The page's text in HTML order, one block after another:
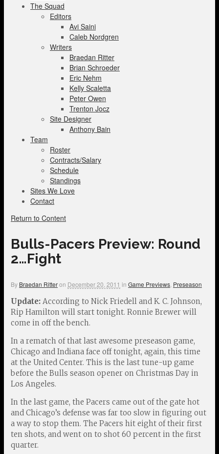
The Squad
Editors
Avi Saini
Caleb Nordgren
Writers
Braedan Ritter
Brian Schroeder
Eric Nehm
Kelly Scaletta
Peter Owen
Trenton Jocz
Site Designer
Anthony Bain
Team
Roster
Contracts/Salary
Schedule
Standings
Sites We Love
Contact
Return to Content
Bulls-Pacers Preview: Round
2…Fight
By Braedan Ritteron December 20, 2011 in Game Previews Preseason
Update: According to Nick Friedell and K. C. Johnson,
Rip Hamilton will start tonight. Ronnie Brewer will
come in off the bench.
In a rematch of that last awesome preseason game,
Chicago and Indiana face off tonight, again, this time
at the United Center. This is the last tune-up game
before the Bulls season opener on Christmas Day in
Los Angeles.
In the last game, the Pacers came out of the gate hot
and Chicago’s defense was far too slow in figuring out
a way to stop them. The Pacers hit eight of their first
ten shots, and went on to shot 60 percent in the first
quarter.